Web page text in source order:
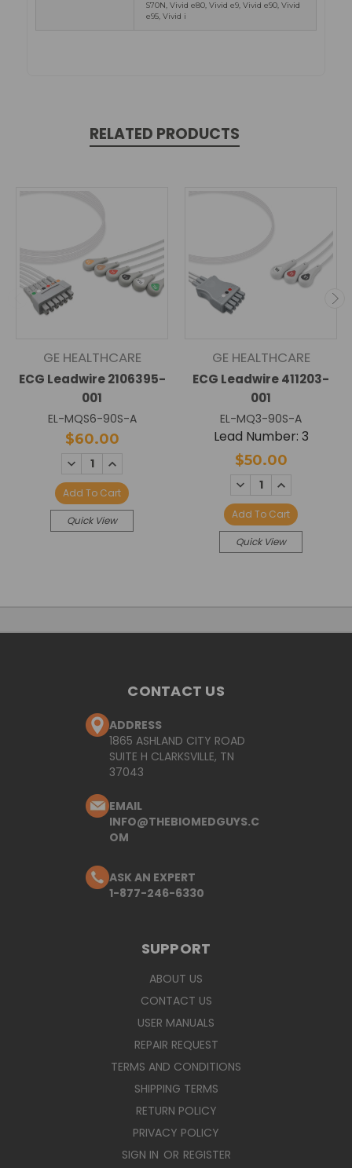
S70N, Vivid e80, Vivid e9, Vivid e90, Vivid
e95, Vivid i
RELATED PRODUCTS
GE HEALTHCARE
ECG Leadwire 2106395-
001
EL-MQS6-90S-A
$60.00
DECREASE
QUANTITY:
INCREASE
Add To Cart
Quick View
GE HEALTHCARE
ECG Leadwire 411203-
001
EL-MQ3-90S-A
Lead Number: 3
$50.00
DECREASE
QUANTITY:
INCREASE
Add To Cart
Quick View
CONTACT US
ADDRESS
1865 ASHLAND CITY ROAD
SUITE H CLARKSVILLE, TN
37043
EMAIL
INFO@THEBIOMEDGUYS.C
OM
ASK AN EXPERT
1-877-246-6330
SUPPORT
ABOUT US
CONTACT US
USER MANUALS
REPAIR REQUEST
TERMS AND CONDITIONS
SHIPPING TERMS
RETURN POLICY
PRIVACY POLICY
SIGN IN OR REGISTER